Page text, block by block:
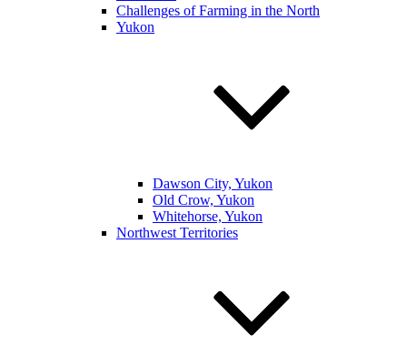
Challenges of Farming in the North
Yukon
Dawson City, Yukon
Old Crow, Yukon
Whitehorse, Yukon
Northwest Territories